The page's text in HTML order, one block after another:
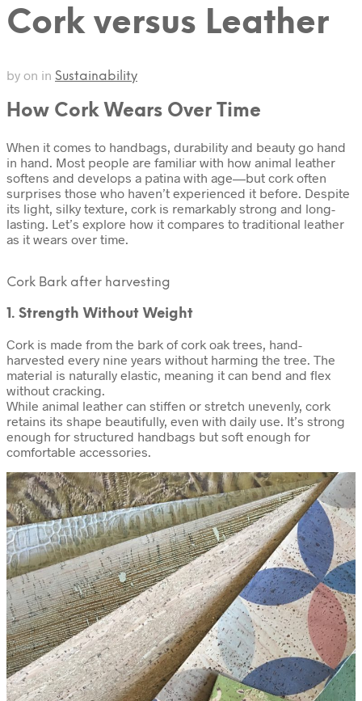
Cork versus Leather
by on in Sustainability
How Cork Wears Over Time
When it comes to handbags, durability and beauty go hand
in hand. Most people are familiar with how animal leather
softens and develops a patina with age—but cork often
surprises those who haven’t experienced it before. Despite
its light, silky texture, cork is remarkably strong and long-
lasting. Let’s explore how it compares to traditional leather
as it wears over time.
Cork Bark after harvesting
1. Strength Without Weight
Cork is made from the bark of cork oak trees, hand-
harvested every nine years without harming the tree. The
material is naturally elastic, meaning it can bend and flex
without cracking.
While animal leather can stiffen or stretch unevenly, cork
retains its shape beautifully, even with daily use. It’s strong
enough for structured handbags but soft enough for
comfortable accessories.